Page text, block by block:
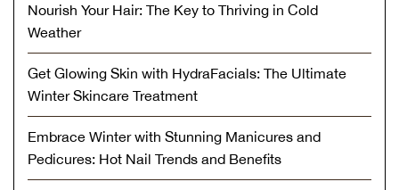
Nourish Your Hair: The Key to Thriving in Cold
Weather
Get Glowing Skin with HydraFacials: The Ultimate
Winter Skincare Treatment
Embrace Winter with Stunning Manicures and
Pedicures: Hot Nail Trends and Benefits